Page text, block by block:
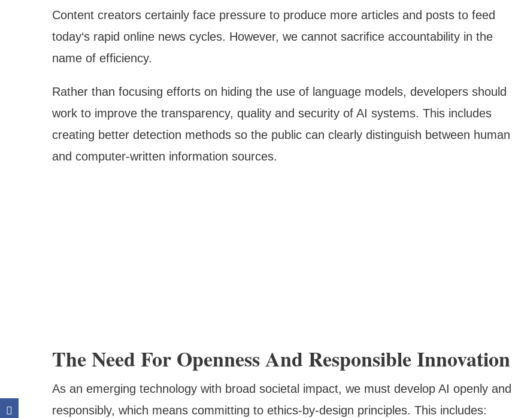
Content creators certainly face pressure to produce more articles and posts to feed
today‘s rapid online news cycles. However, we cannot sacrifice accountability in the
name of efficiency.
Rather than focusing efforts on hiding the use of language models, developers should
work to improve the transparency, quality and security of AI systems. This includes
creating better detection methods so the public can clearly distinguish between human
and computer-written information sources.
The Need For Openness And Responsible Innovation
As an emerging technology with broad societal impact, we must develop AI openly and
responsibly, which means committing to ethics-by-design principles. This includes: